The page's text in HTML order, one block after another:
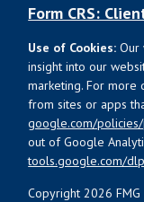
Copyright 2026
Form CRS:
Use of Cookies: Our
insight into our
marketing. For more
from sites or apps
google.com/
out of Google
tools.google.com/